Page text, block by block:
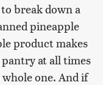
break down a
pineapple
product makes
at all times
one. And if